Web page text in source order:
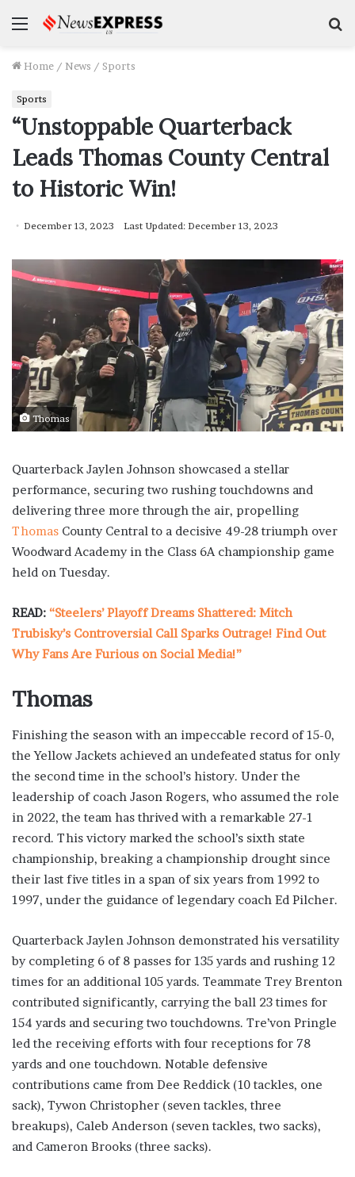
Menu
Home / News / Sports
Sports
“Unstoppable Quarterback
Leads Thomas County Central
to Historic Win!
December 13, 2023 Last Updated: December 13, 2023
Thomas
Quarterback Jaylen Johnson showcased a stellar
performance, securing two rushing touchdowns and
delivering three more through the air, propelling
Thomas County Central to a decisive 49-28 triumph over
Woodward Academy in the Class 6A championship game
held on Tuesday.
READ: “Steelers’ Playoff Dreams Shattered: Mitch
Trubisky’s Controversial Call Sparks Outrage! Find Out
Why Fans Are Furious on Social Media!”
Thomas
Finishing the season with an impeccable record of 15-0,
the Yellow Jackets achieved an undefeated status for only
the second time in the school’s history. Under the
leadership of coach Jason Rogers, who assumed the role
in 2022, the team has thrived with a remarkable 27-1
record. This victory marked the school’s sixth state
championship, breaking a championship drought since
their last five titles in a span of six years from 1992 to
1997, under the guidance of legendary coach Ed Pilcher.
Quarterback Jaylen Johnson demonstrated his versatility
by completing 6 of 8 passes for 135 yards and rushing 12
times for an additional 105 yards. Teammate Trey Brenton
contributed significantly, carrying the ball 23 times for
154 yards and securing two touchdowns. Tre’von Pringle
led the receiving efforts with four receptions for 78
yards and one touchdown. Notable defensive
contributions came from Dee Reddick (10 tackles, one
sack), Tywon Christopher (seven tackles, three
breakups), Caleb Anderson (seven tackles, two sacks),
and Cameron Brooks (three sacks).